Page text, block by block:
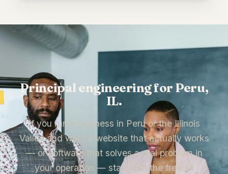
Principal engineering for Peru,
IL.
If you run a business in Peru or the Illinois
Valley and want a website that actually works
— or software that solves a real problem in
your operation — start with the free AI